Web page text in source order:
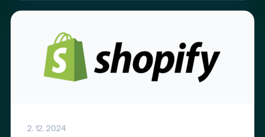
2. 12. 2024